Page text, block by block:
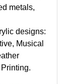
metals,
designs:
Musical